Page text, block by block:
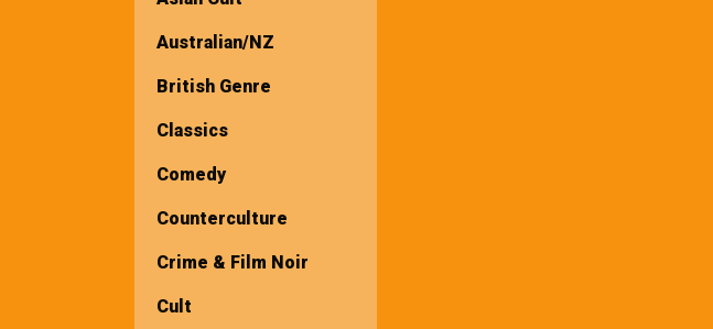
Australian/NZ
British Genre
Classics
Comedy
Counterculture
Crime & Film Noir
Cult